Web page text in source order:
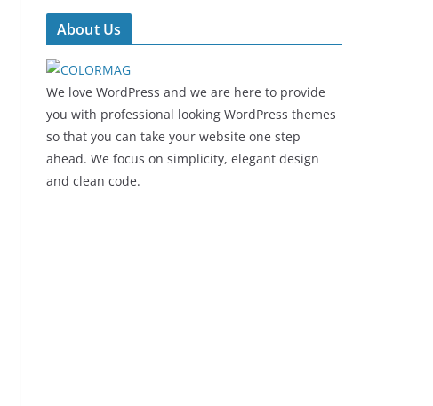
About Us
We love WordPress and we are here to provide
you with professional looking WordPress themes
so that you can take your website one step
ahead. We focus on simplicity, elegant design
and clean code.